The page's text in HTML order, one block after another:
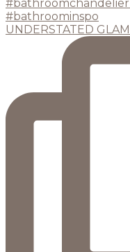
UNDERSTATED